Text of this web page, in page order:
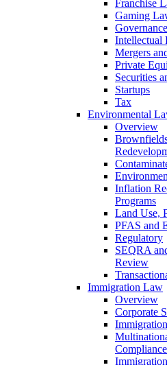
Franchise
Gaming
Intellectual
Mergers
Private
Securities
Startups
Tax
Environmental
Overview
Inflation
Programs
Land Use,
PFAS and
Regulatory
SEQRA
Review
Immigration Law
Overview
Corporate
Compliance